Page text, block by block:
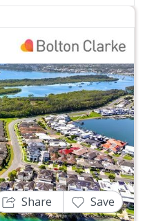
Next
Share Save